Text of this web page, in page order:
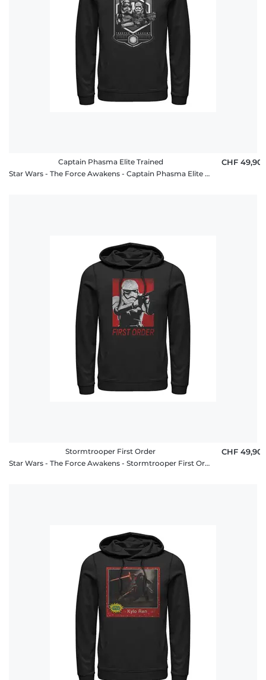
Captain Phasma Elite Trained
Star Wars - The Force Awakens - Captain Phasma Elite Trained - Unisex Hoodie
CHF 49,90
Stormtrooper First Order
Star Wars - The Force Awakens - Stormtrooper First Order - Unisex Hoodie
CHF 49,90